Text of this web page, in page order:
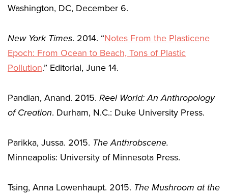
Washington, DC, December 6.
New York Times. 2014. “Notes From the Plasticene
Epoch: From Ocean to Beach, Tons of Plastic
Pollution.” Editorial, June 14.
Pandian, Anand. 2015. Reel World: An Anthropology
of Creation. Durham, N.C.: Duke University Press.
Parikka, Jussa. 2015. The Anthrobscene.
Minneapolis: University of Minnesota Press.
Tsing, Anna Lowenhaupt. 2015. The Mushroom at the